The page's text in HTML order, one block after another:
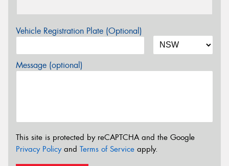
Vehicle Registration Plate (Optional)
Message (optional)
This site is protected by reCAPTCHA and the Google
Privacy Policyand Terms of Service apply.